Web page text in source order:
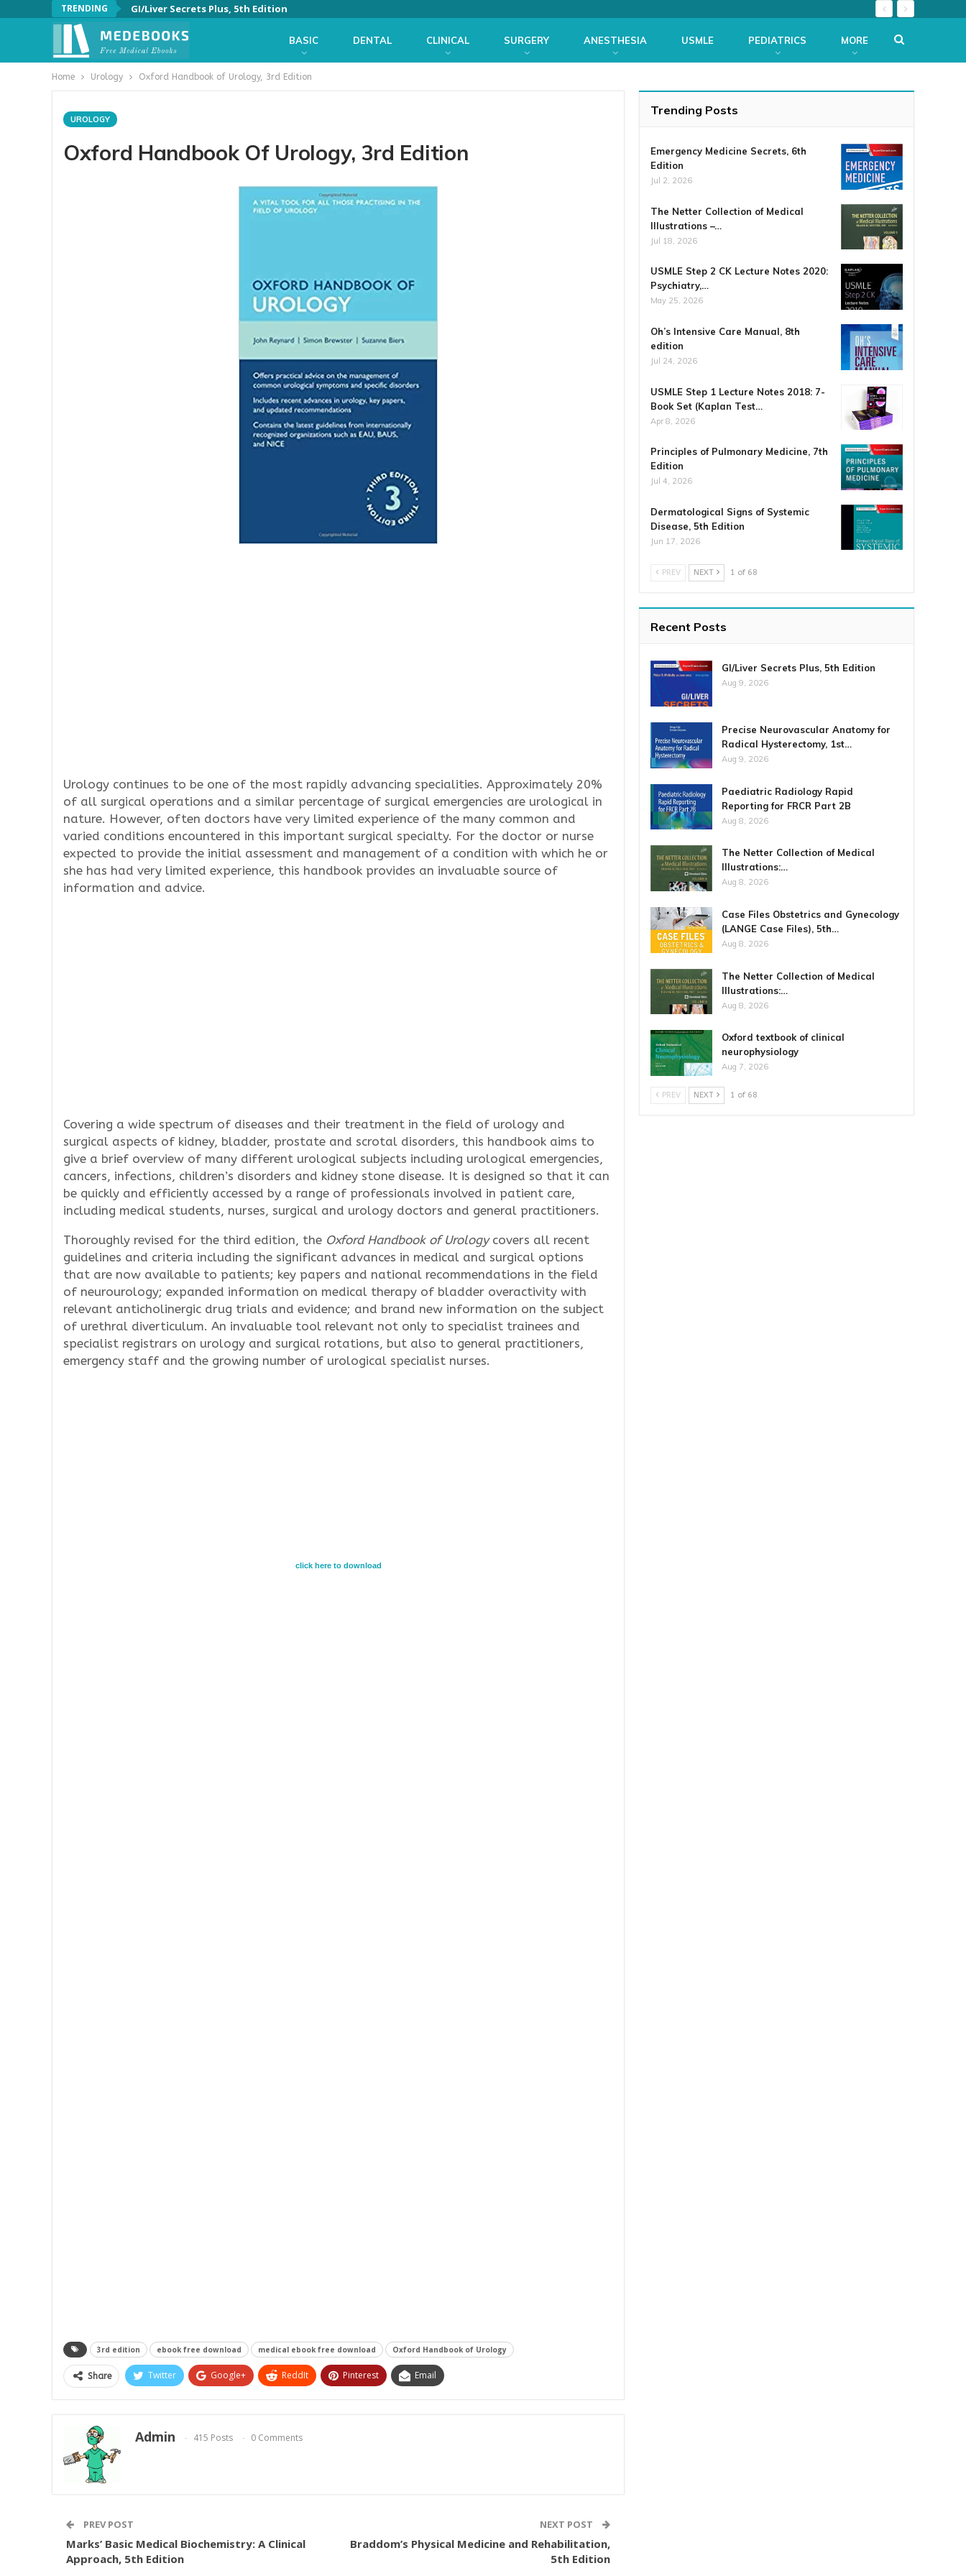
TRENDING GI/Liver Secrets Plus, 5th Edition
BASIC DENTAL CLINICAL SURGERY ANESTHESIA USMLE PEDIATRICS MORE
Home Urology Oxford Handbook of Urology, 3rd Edition
UROLOGY
Oxford Handbook Of Urology, 3rd Edition
Urology continues to be one of the most rapidly advancing specialities. Approximately 20%
of all surgical operations and a similar percentage of surgical emergencies are urological in
nature. However, often doctors have very limited experience of the many common and
varied conditions encountered in this important surgical specialty. For the doctor or nurse
expected to provide the initial assessment and management of a condition with which he or
she has had very limited experience, this handbook provides an invaluable source of
information and advice.
Covering a wide spectrum of diseases and their treatment in the field of urology and
surgical aspects of kidney, bladder, prostate and scrotal disorders, this handbook aims to
give a brief overview of many different urological subjects including urological emergencies,
cancers, infections, children’s disorders and kidney stone disease. It is designed so that it can
be quickly and efficiently accessed by a range of professionals involved in patient care,
including medical students, nurses, surgical and urology doctors and general practitioners.
Thoroughly revised for the third edition, the Oxford Handbook of Urologycovers all recent
guidelines and criteria including the significant advances in medical and surgical options
that are now available to patients; key papers and national recommendations in the field
of neurourology; expanded information on medical therapy of bladder overactivity with
relevant anticholinergic drug trials and evidence; and brand new information on the subject
of urethral diverticulum. An invaluable tool relevant not only to specialist trainees and
specialist registrars on urology and surgical rotations, but also to general practitioners,
emergency staff and the growing number of urological specialist nurses.
click here to download
3rd edition ebook free download medical ebook free download Oxford Handbook of Urology
Share Twitter Google+ ReddIt Pinterest Email
Admin 415 Posts 0 Comments
PREV POST
Marks’ Basic Medical Biochemistry: A Clinical
Approach, 5th Edition
NEXT POST
Braddom’s Physical Medicine and Rehabilitation,
5th Edition
Trending Posts
Emergency Medicine Secrets, 6th
Edition
Jul 2, 2026
The Netter Collection of Medical
Illustrations –…
Jul 18, 2026
USMLE Step 2 CK Lecture Notes 2020:
Psychiatry,…
May 25, 2026
Oh’s Intensive Care Manual, 8th
edition
Jul 24, 2026
USMLE Step 1 Lecture Notes 2018: 7-
Book Set (Kaplan Test…
Apr 8, 2026
Principles of Pulmonary Medicine, 7th
Edition
Jul 4, 2026
Dermatological Signs of Systemic
Disease, 5th Edition
Jun 17, 2026
PREV NEXT 1 of 68
Recent Posts
GI/Liver Secrets Plus, 5th Edition
Aug 9, 2026
Precise Neurovascular Anatomy for
Radical Hysterectomy, 1st…
Aug 9, 2026
Paediatric Radiology Rapid
Reporting for FRCR Part 2B
Aug 8, 2026
The Netter Collection of Medical
Illustrations:…
Aug 8, 2026
Case Files Obstetrics and Gynecology
(LANGE Case Files), 5th…
Aug 8, 2026
The Netter Collection of Medical
Illustrations:…
Aug 8, 2026
Oxford textbook of clinical
neurophysiology
Aug 7, 2026
PREV NEXT 1 of 68